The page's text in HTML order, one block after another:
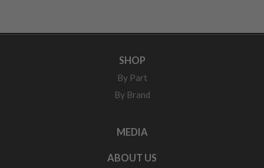
SHOP
By Part
By Brand
MEDIA
ABOUT US